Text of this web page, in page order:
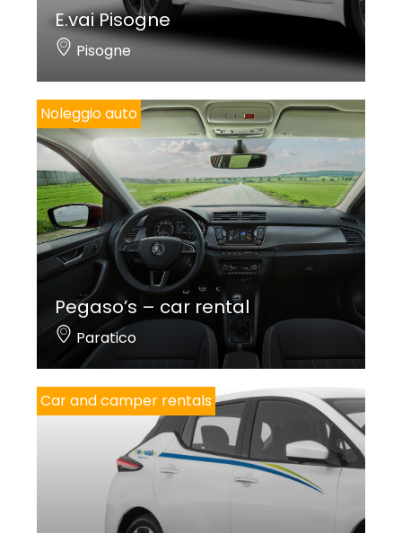
E.vai Pisogne
Pisogne
Noleggio auto
Pegaso’s – car rental
Paratico
Car and camper rentals